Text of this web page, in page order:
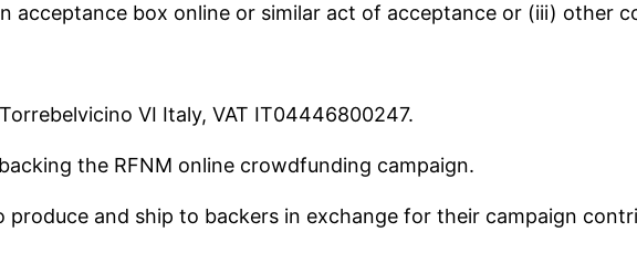
acceptance box online or similar act of acceptance or (iii) other
VI Italy, VAT IT04446800247.
the RFNM online crowdfunding campaign.
produce and ship to backers in exchange for their campaign